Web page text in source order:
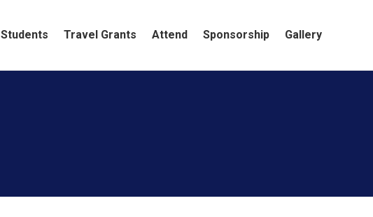
Students Travel Grants Attend Sponsorship Gallery